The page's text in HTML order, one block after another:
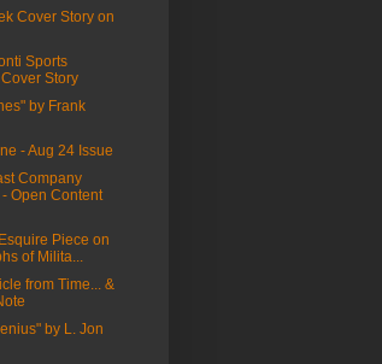
Cover Story on
Sports
Cover Story
by Frank
- Aug 24 Issue
Company
Open Content
Piece on
of Milita...
from Time... &
by L. Jon